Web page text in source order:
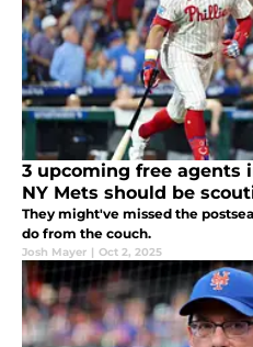
3 upcoming free agents
NY Mets should be
They might've missed the
do from the couch.
Josh Mayer | Oct 2, 2025